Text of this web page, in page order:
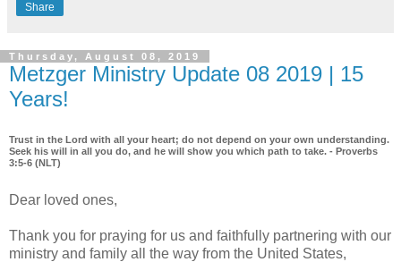
Share
Thursday, August 08, 2019
Metzger Ministry Update 08 2019 | 15
Years!
Trust in the Lord with all your heart; do not depend on your own understanding.
Seek his will in all you do, and he will show you which path to take. - Proverbs
3:5-6 (NLT)
Dear loved ones,
Thank you for praying for us and faithfully partnering with our
ministry and family all the way from the United States,